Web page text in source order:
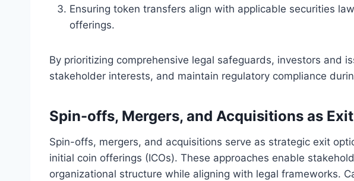
Ensuring token transfers align with applicable securities
offerings.
By prioritizing comprehensive legal safeguards, investors and
stakeholder interests, and maintain regulatory compliance
Spin-offs, Mergers, and Acquisitions as
Spin-offs, mergers, and acquisitions serve as strategic exit
initial coin offerings (ICOs). These approaches enable
organizational structure while aligning with legal frameworks.